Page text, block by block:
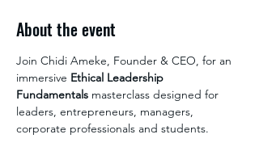
About the event
Join Chidi Ameke, Founder & CEO, for an
immersive Ethical Leadership
Fundamentals masterclass designed for
leaders, entrepreneurs, managers,
corporate professionals and students.